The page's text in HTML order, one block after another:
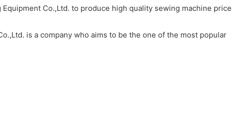
Co.,Ltd. to produce high quality sewing machine price
is a company who aims to be the one of the most popular